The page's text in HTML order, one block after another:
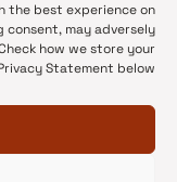
the best experience on
may adversely
how we store your
Statement below.
•
Ambassadors
•
DOAJ Voices